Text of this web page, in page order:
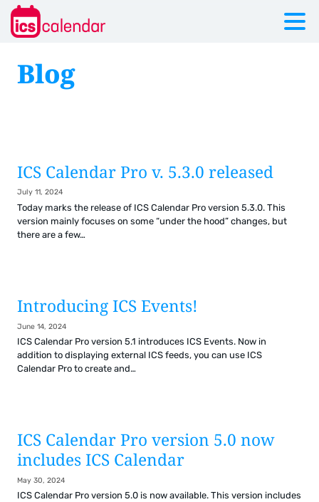
Blog
ICS Calendar Pro v. 5.3.0 released
July 11, 2024
Today marks the release of ICS Calendar Pro version 5.3.0. This
version mainly focuses on some “under the hood” changes, but
there are a few…
Introducing ICS Events!
June 14, 2024
ICS Calendar Pro version 5.1 introduces ICS Events. Now in
addition to displaying external ICS feeds, you can use ICS
Calendar Pro to create and…
ICS Calendar Pro version 5.0 now
includes ICS Calendar
May 30, 2024
ICS Calendar Pro version 5.0 is now available. This version includes